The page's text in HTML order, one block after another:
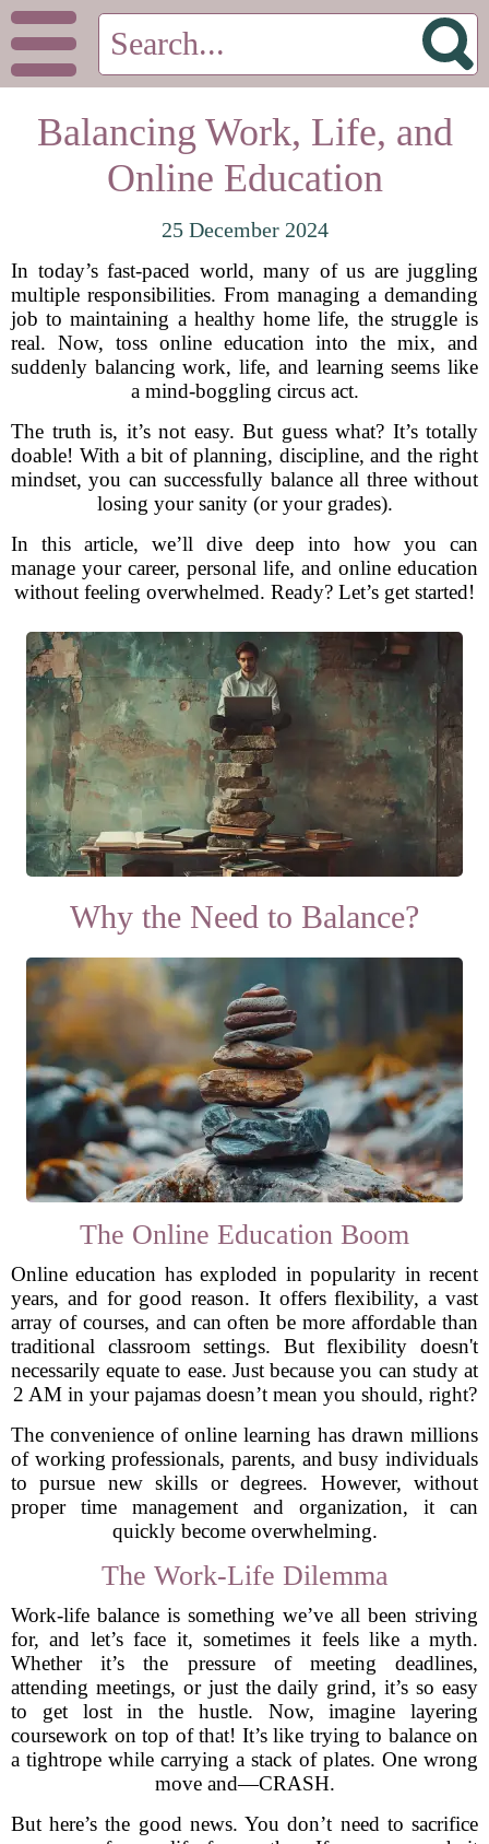
Balancing Work, Life, and
Online Education
25 December 2024
In today’s fast-paced world, many of us are juggling
multiple responsibilities. From managing a demanding
job to maintaining a healthy home life, the struggle is
real. Now, toss online education into the mix, and
suddenly balancing work, life, and learning seems like
a mind-boggling circus act.
The truth is, it’s not easy. But guess what? It’s totally
doable! With a bit of planning, discipline, and the right
mindset, you can successfully balance all three without
losing your sanity (or your grades).
In this article, we’ll dive deep into how you can
manage your career, personal life, and online education
without feeling overwhelmed. Ready? Let’s get started!
Why the Need to Balance?
The Online Education Boom
Online education has exploded in popularity in recent
years, and for good reason. It offers flexibility, a vast
array of courses, and can often be more affordable than
traditional classroom settings. But flexibility doesn't
necessarily equate to ease. Just because you can study at
2 AM in your pajamas doesn’t mean you should, right?
The convenience of online learning has drawn millions
of working professionals, parents, and busy individuals
to pursue new skills or degrees. However, without
proper time management and organization, it can
quickly become overwhelming.
The Work-Life Dilemma
Work-life balance is something we’ve all been striving
for, and let’s face it, sometimes it feels like a myth.
Whether it’s the pressure of meeting deadlines,
attending meetings, or just the daily grind, it’s so easy
to get lost in the hustle. Now, imagine layering
coursework on top of that! It’s like trying to balance on
a tightrope while carrying a stack of plates. One wrong
move and—CRASH.
But here’s the good news. You don’t need to sacrifice